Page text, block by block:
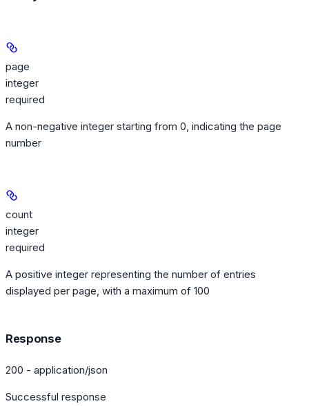
page
integer
required
A non-negative integer starting from 0, indicating the page
number
count
integer
required
A positive integer representing the number of entries
displayed per page, with a maximum of 100
Response
200 - application/json
Successful response